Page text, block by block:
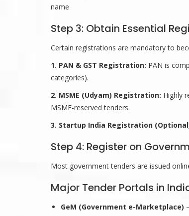
name
Step 3: Obtain Essential
Certain registrations are mandatory to
1. PAN & GST Registration: PAN is
categories).
2. MSME (Udyam) Registration: Highly
MSME-reserved tenders.
3. Startup India Registration
Step 4: Register on
Most government tenders are issued
Major Tender Portals in
GeM (Government e-Marketplace)